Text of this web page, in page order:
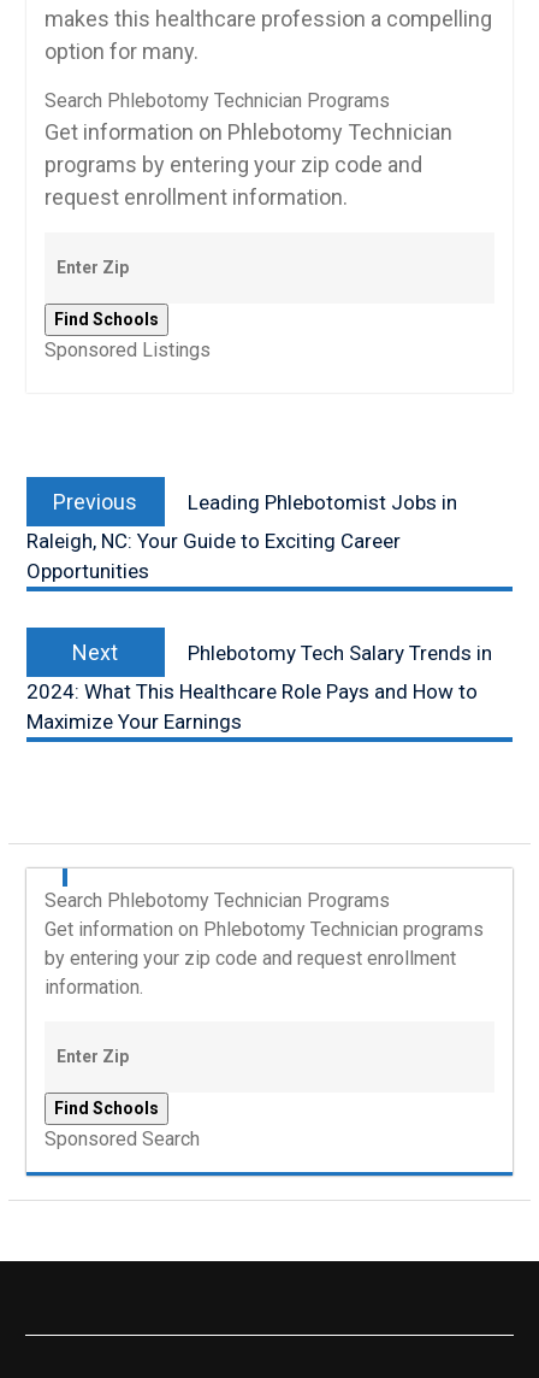
makes ⁤this ⁤healthcare profession a compelling
option for many.
Search Phlebotomy Technician Programs
Get information on Phlebotomy Technician
programs by entering your zip code and
request enrollment information.
Sponsored Listings
navigation
Previous
post:
Leading Phlebotomist Jobs in
Raleigh, NC: Your Guide to Exciting Career
Opportunities
Next
post:
Phlebotomy Tech Salary Trends in
2024: What This Healthcare Role Pays and How to
Maximize Your Earnings
Search Phlebotomy Technician Programs
Get information on Phlebotomy Technician programs
by entering your zip code and request enrollment
information.
Sponsored Search